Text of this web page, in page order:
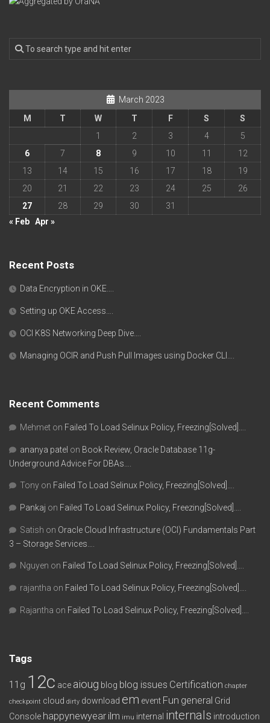
March 2023
M
T W T F S
S
1
2 3 4
5
6
7 8 9 10 11
12
13
14 15 16 17 18
19
20
21 22 23 24 25
26
27
28 29 30
31
« Feb Apr »
Recent Posts
Data Encryption in OKE….
Setting up OKE Access….
OCI K8S Networking Deep Dive….
Managing OCIR and Push Pull Images using Docker CLI….
Recent Comments
Mehmet on Failed To Load Selinux Policy, Freezing[Solved]….
ananya patel on Book Review, Oracle Database 11g-
Underground Advice For DBAs….
Tony on Failed To Load Selinux Policy, Freezing[Solved]….
Pankaj on Failed To Load Selinux Policy, Freezing[Solved]….
Satish on Oracle Cloud Infrastructure (OCI) Fundamentals Part
3 – Storage Services….
Nguyen on Failed To Load Selinux Policy, Freezing[Solved]….
rajantha on Failed To Load Selinux Policy, Freezing[Solved]….
Rajantha on Failed To Load Selinux Policy, Freezing[Solved]….
Tags
11g 12c ace aioug blog blog issues Certification chapter
checkpoint cloud dirty download em event Fun general Grid
Console happynewyear ilm imu internal internals introduction